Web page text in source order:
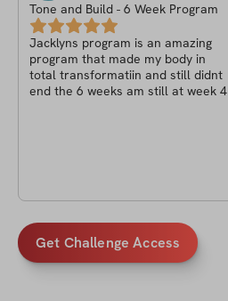
Tone and Build - 6 Week Program
Jacklyns program is an amazing
program that made my body in
total transformatiin and still didnt
end the 6 weeks am still at week 4
Get Challenge Access